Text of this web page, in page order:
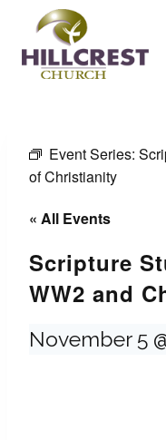
content
Event Series:
of Christianity
« All Events
Scripture
WW2 and
November 5